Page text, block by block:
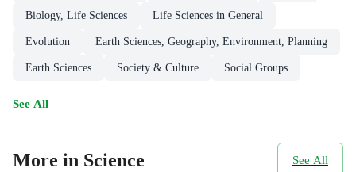
Biology, Life Sciences Life Sciences in General
Evolution Earth Sciences, Geography, Environment, Planning
Earth Sciences Society & Culture Social Groups
See All
More in Science See All